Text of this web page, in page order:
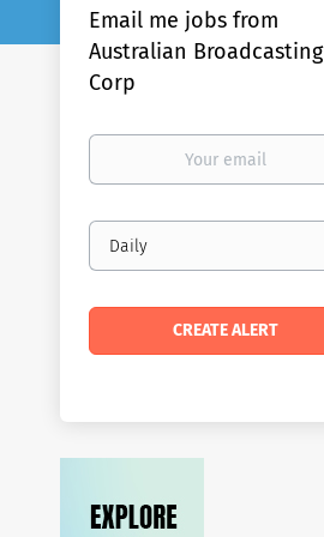
Email me jobs from
Australian Broadcasting
Corp
Your
Email
frequency